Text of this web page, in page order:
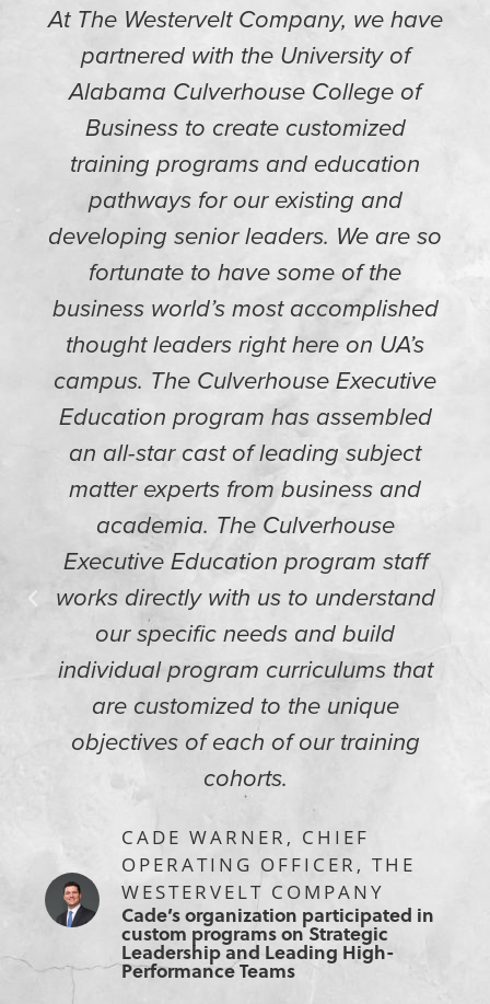
At The Westervelt Company, we have
partnered with the University of
Alabama Culverhouse College of
Business to create customized
training programs and education
pathways for our existing and
developing senior leaders. We are so
fortunate to have some of the
business world’s most accomplished
thought leaders right here on UA’s
campus. The Culverhouse Executive
Education program has assembled
an all-star cast of leading subject
matter experts from business and
academia. The Culverhouse
Executive Education program staff
works directly with us to understand
our specific needs and build
individual program curriculums that
are customized to the unique
objectives of each of our training
cohorts.
CADE WARNER, CHIEF
OPERATING OFFICER, THE
WESTERVELT COMPANY
Cade’s organization participated in
custom programs on Strategic
Leadership and Leading High-
Performance Teams